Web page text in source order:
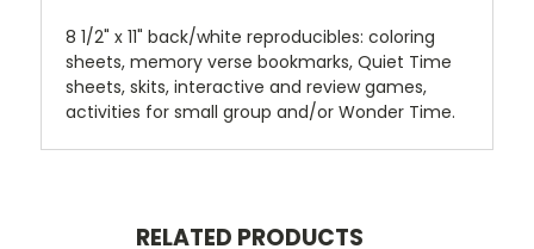
8 1/2" x 11" back/white reproducibles: coloring
sheets, memory verse bookmarks, Quiet Time
sheets, skits, interactive and review games,
activities for small group and/or Wonder Time.
RELATED PRODUCTS